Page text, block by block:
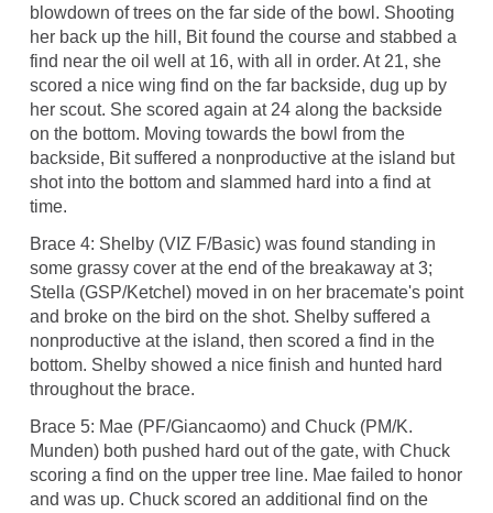
blowdown of trees on the far side of the bowl. Shooting
her back up the hill, Bit found the course and stabbed a
find near the oil well at 16, with all in order. At 21, she
scored a nice wing find on the far backside, dug up by
her scout. She scored again at 24 along the backside
on the bottom. Moving towards the bowl from the
backside, Bit suffered a nonproductive at the island but
shot into the bottom and slammed hard into a find at
time.
Brace 4: Shelby (VIZ F/Basic) was found standing in
some grassy cover at the end of the breakaway at 3;
Stella (GSP/Ketchel) moved in on her bracemate's point
and broke on the bird on the shot. Shelby suffered a
nonproductive at the island, then scored a find in the
bottom. Shelby showed a nice finish and hunted hard
throughout the brace.
Brace 5: Mae (PF/Giancaomo) and Chuck (PM/K.
Munden) both pushed hard out of the gate, with Chuck
scoring a find on the upper tree line. Mae failed to honor
and was up. Chuck scored an additional find on the